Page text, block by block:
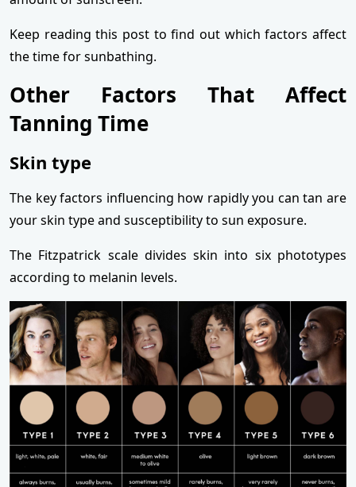
Keep reading this post to find out which factors affect
the time for sunbathing.
Other Factors That Affect
Tanning Time
Skin type
The key factors influencing how rapidly you can tan are
your skin type and susceptibility to sun exposure.
The Fitzpatrick scale divides skin into six phototypes
according to melanin levels.